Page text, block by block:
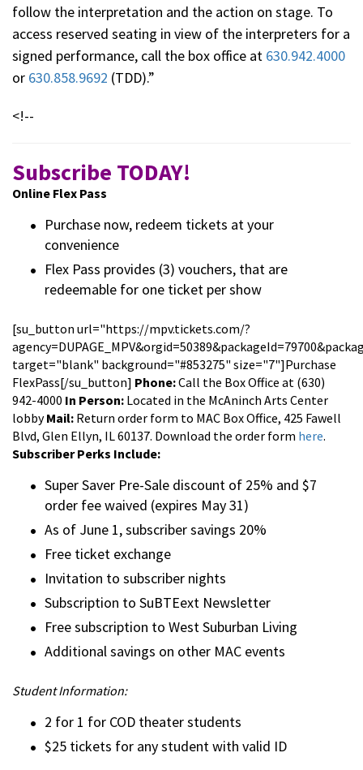
follow the interpretation and the action on stage. To
access reserved seating in view of the interpreters for a
signed performance, call the box office at 630.942.4000
or 630.858.9692 (TDD).”
<!--
Subscribe TODAY!
Online Flex Pass
Purchase now, redeem tickets at your
convenience
Flex Pass provides (3) vouchers, that are
redeemable for one ticket per show
[su_button url="https://mpv.tickets.com/?
target="blank" background="#853275" size="7"]Purchase
FlexPass[/su_button] Phone:Call the Box Office at (630)
942-4000 In Person: Located in the McAninch Arts Center
lobbyMail: Return order form to MAC Box Office, 425 Fawell
Blvd, Glen Ellyn, IL 60137. Download the order form here.
Subscriber Perks Include:
Super Saver Pre-Sale discount of 25% and $7
order fee waived (expires May 31)
As of June 1, subscriber savings 20%
Free ticket exchange
Invitation to subscriber nights
Subscription to SuBTEext Newsletter
Free subscription to West Suburban Living
Additional savings on other MAC events
Student Information:
2 for 1 for COD theater students
$25 tickets for any student with valid ID